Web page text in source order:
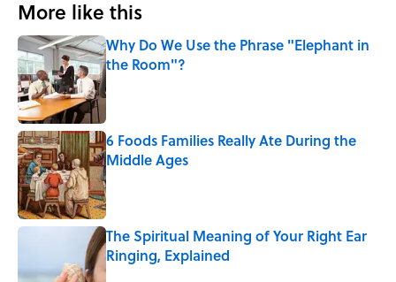
More like this
Why Do We Use the Phrase "Elephant in
the Room"?
Published by on Invalid Date
6 Foods Families Really Ate During the
Middle Ages
Published by on Invalid Date
The Spiritual Meaning of Your Right Ear
Ringing, Explained
Published by on Invalid Date